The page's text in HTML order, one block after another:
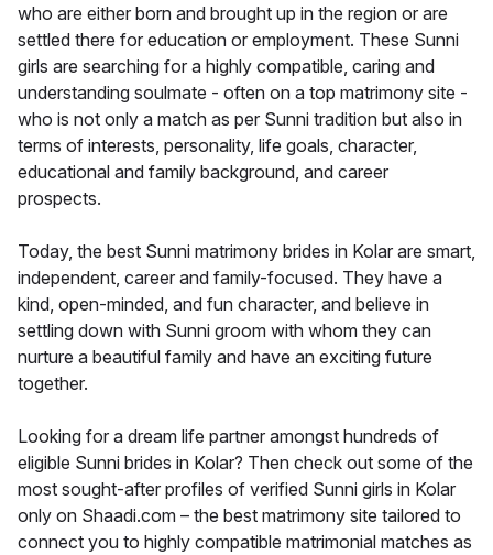
who are either born and brought up in the region or are
settled there for education or employment. These Sunni
girls are searching for a highly compatible, caring and
understanding soulmate - often on a top matrimony site -
who is not only a match as per Sunni tradition but also in
terms of interests, personality, life goals, character,
educational and family background, and career
prospects.
Today, the best Sunni matrimony brides in Kolar are smart,
independent, career and family-focused. They have a
kind, open-minded, and fun character, and believe in
settling down with Sunni groom with whom they can
nurture a beautiful family and have an exciting future
together.
Looking for a dream life partner amongst hundreds of
eligible Sunni brides in Kolar? Then check out some of the
most sought-after profiles of verified Sunni girls in Kolar
only on Shaadi.com – the best matrimony site tailored to
connect you to highly compatible matrimonial matches as